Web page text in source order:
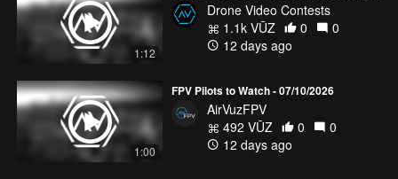
1:12
Drone Video Contests
1.1k VŪZ
0
0
12 days ago
1:00
FPV Pilots to Watch - 07/10/2026
AirVuzFPV
492 VŪZ
0
0
12 days ago